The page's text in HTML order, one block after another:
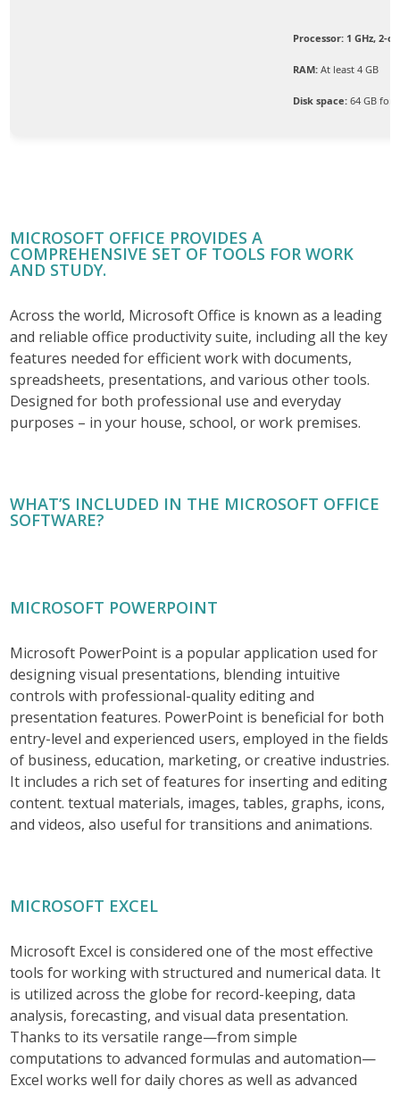
Processor: 1 GHz, 2-
RAM: At least 4 GB
Disk space: 64 GB for
MICROSOFT OFFICE PROVIDES A
COMPREHENSIVE SET OF TOOLS FOR WORK
AND STUDY.
Across the world, Microsoft Office is known as a leading
and reliable office productivity suite, including all the key
features needed for efficient work with documents,
spreadsheets, presentations, and various other tools.
Designed for both professional use and everyday
purposes – in your house, school, or work premises.
WHAT’S INCLUDED IN THE MICROSOFT OFFICE
SOFTWARE?
MICROSOFT POWERPOINT
Microsoft PowerPoint is a popular application used for
designing visual presentations, blending intuitive
controls with professional-quality editing and
presentation features. PowerPoint is beneficial for both
entry-level and experienced users, employed in the fields
of business, education, marketing, or creative industries.
It includes a rich set of features for inserting and editing
content. textual materials, images, tables, graphs, icons,
and videos, also useful for transitions and animations.
MICROSOFT EXCEL
Microsoft Excel is considered one of the most effective
tools for working with structured and numerical data. It
is utilized across the globe for record-keeping, data
analysis, forecasting, and visual data presentation.
Thanks to its versatile range—from simple
computations to advanced formulas and automation—
Excel works well for daily chores as well as advanced